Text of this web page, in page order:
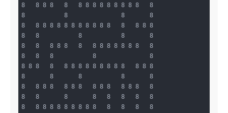
8   8 8 8   8   8 8 8 8 8 8 8 8 8   8
8           8               8       8
8   8 8 8 8 8 8 8 8 8 8 8   8   8 8 8
8   8           8           8       8
8   8   8 8 8   8   8 8 8 8 8 8 8   8
8   8   8           8               8
8 8 8   8   8 8 8 8 8 8 8 8 8   8 8 8
8       8       8           8       8
8   8 8 8   8 8 8   8 8 8   8 8 8   8
8   8       8       8   8   8   8   8
8   8 8 8 8 8 8 8 8 8   8   8   8   8